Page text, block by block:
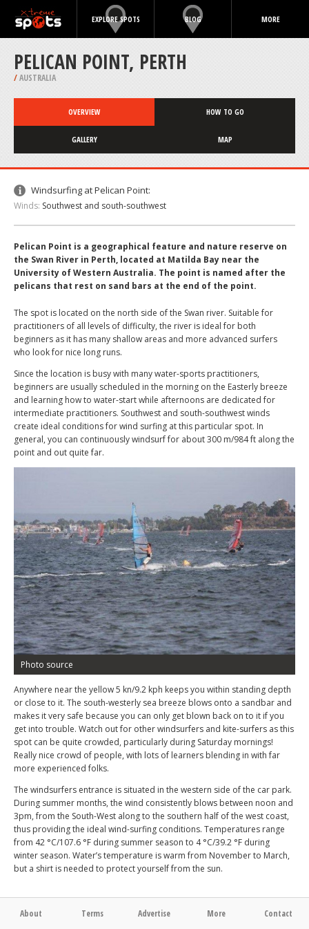
EXPLORE SPOTS BLOG MORE
PELICAN POINT, PERTH
/AUSTRALIA
OVERVIEW HOW TO GO
GALLERY MAP
Windsurfing at Pelican Point:
Winds: Southwest and south-southwest
Pelican Point is a geographical feature and nature reserve on
the Swan River in Perth, located at Matilda Bay near the
University of Western Australia. The point is named after the
pelicans that rest on sand bars at the end of the point.
The spot is located on the north side of the Swan river. Suitable for
practitioners of all levels of difficulty, the river is ideal for both
beginners as it has many shallow areas and more advanced surfers
who look for nice long runs.
Since the location is busy with many water-sports practitioners,
beginners are usually scheduled in the morning on the Easterly breeze
and learning how to water-start while afternoons are dedicated for
intermediate practitioners. Southwest and south-southwest winds
create ideal conditions for wind surfing at this particular spot. In
general, you can continuously windsurf for about 300 m/984 ft along the
point and out quite far.
Photo source
Anywhere near the yellow 5 kn/9.2 kph keeps you within standing depth
or close to it. The south-westerly sea breeze blows onto a sandbar and
makes it very safe because you can only get blown back on to it if you
get into trouble. Watch out for other windsurfers and kite-surfers as this
spot can be quite crowded, particularly during Saturday mornings!
Really nice crowd of people, with lots of learners blending in with far
more experienced folks.
The windsurfers entrance is situated in the western side of the car park.
During summer months, the wind consistently blows between noon and
3pm, from the South-West along to the southern half of the west coast,
thus providing the ideal wind-surfing conditions. Temperatures range
from 42 °C/107.6 °F during summer season to 4 °C/39.2 °F during
winter season. Water’s temperature is warm from November to March,
but a shirt is needed to protect yourself from the sun.
About Terms Advertise More Contact